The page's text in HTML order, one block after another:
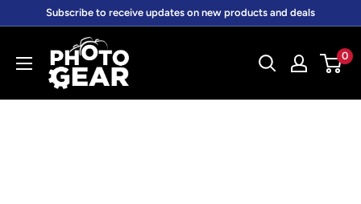
content
Subscribe to receive updates on new products and deals
PhotoGear.com.au
0